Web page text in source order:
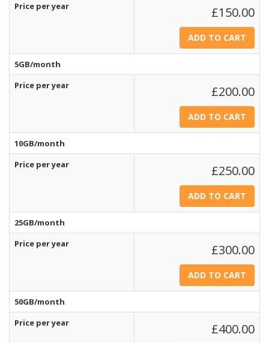
Price per year
£150.00
5GB/month
Price per year
£200.00
10GB/month
Price per year
£250.00
25GB/month
Price per year
£300.00
50GB/month
Price per year
£400.00